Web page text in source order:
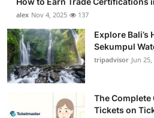
alex Nov 4, 2025 137
Explore Bali’s
Sekumpul
tripadvisor Jun
The
Tickets on